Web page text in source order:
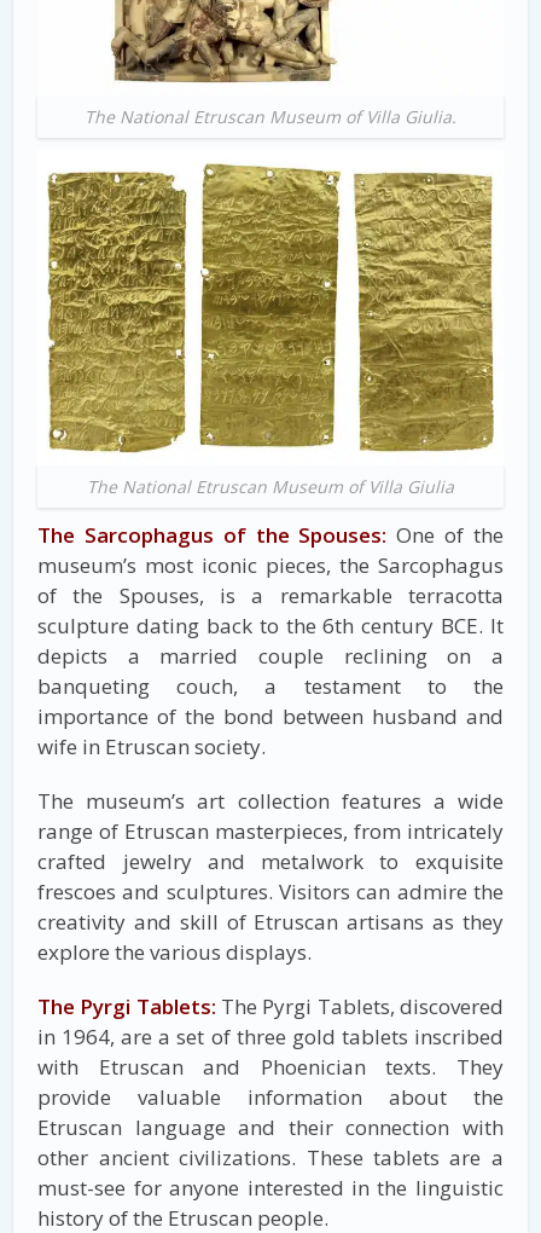
The National Etruscan Museum of Villa Giulia.
The National Etruscan Museum of Villa Giulia
The Sarcophagus of the Spouses: One of the
museum’s most iconic pieces, the Sarcophagus
of the Spouses, is a remarkable terracotta
sculpture dating back to the 6th century BCE. It
depicts a married couple reclining on a
banqueting couch, a testament to the
importance of the bond between husband and
wife in Etruscan society.
The museum’s art collection features a wide
range of Etruscan masterpieces, from intricately
crafted jewelry and metalwork to exquisite
frescoes and sculptures. Visitors can admire the
creativity and skill of Etruscan artisans as they
explore the various displays.
The Pyrgi Tablets: The Pyrgi Tablets, discovered
in 1964, are a set of three gold tablets inscribed
with Etruscan and Phoenician texts. They
provide valuable information about the
Etruscan language and their connection with
other ancient civilizations. These tablets are a
must-see for anyone interested in the linguistic
history of the Etruscan people.